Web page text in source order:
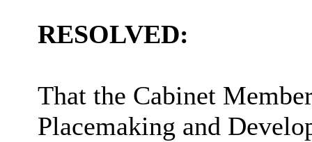
RESOLVED:
That the Cabinet
Placemaking and